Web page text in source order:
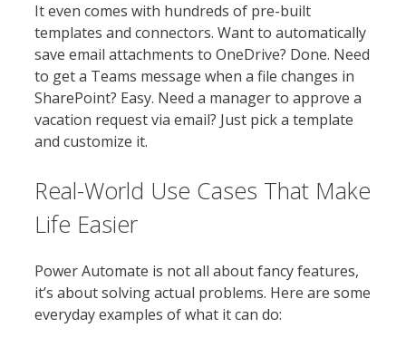
It even comes with hundreds of pre-built
templates and connectors. Want to automatically
save email attachments to OneDrive? Done. Need
to get a Teams message when a file changes in
SharePoint? Easy. Need a manager to approve a
vacation request via email? Just pick a template
and customize it.
Real-World Use Cases That Make
Life Easier
Power Automate is not all about fancy features,
it’s about solving actual problems. Here are some
everyday examples of what it can do: